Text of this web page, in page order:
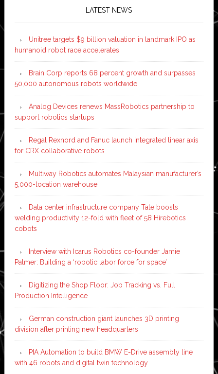
LATEST NEWS
Unitree targets $9 billion valuation in landmark IPO as
humanoid robot race accelerates
Brain Corp reports 68 percent growth and surpasses
50,000 autonomous robots worldwide
Analog Devices renews MassRobotics partnership to
support robotics startups
Regal Rexnord and Fanuc launch integrated linear axis
for CRX collaborative robots
Multiway Robotics automates Malaysian manufacturer’s
5,000-location warehouse
Data center infrastructure company Tate boosts
welding productivity 12-fold with fleet of 58 Hirebotics
cobots
Interview with Icarus Robotics co-founder Jamie
Palmer: Building a ‘robotic labor force for space’
Digitizing the Shop Floor: Job Tracking vs. Full
Production Intelligence
German construction giant launches 3D printing
division after printing new headquarters
PIA Automation to build BMW E-Drive assembly line
with 46 robots and digital twin technology